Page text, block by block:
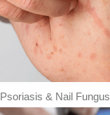
Psoriasis & Nail Fungus